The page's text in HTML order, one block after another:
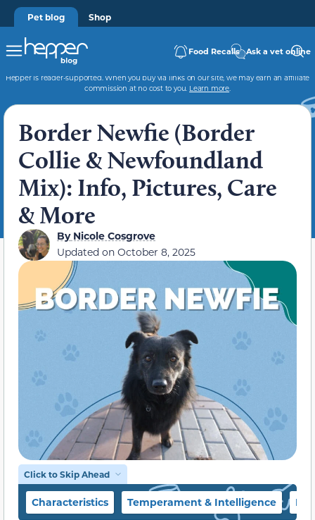
Pet blog Shop
Food Recalls Ask a vet online
Hepper is reader-supported. When you buy via links on our site, we may earn an affiliate
commission at no cost to you. Learn more.
Border Newfie (Border
Collie & Newfoundland
Mix): Info, Pictures, Care
& More
ByNicole Cosgrove
Updated on October 8, 2025
Click to Skip Ahead
Characteristics Temperament & Intelligence